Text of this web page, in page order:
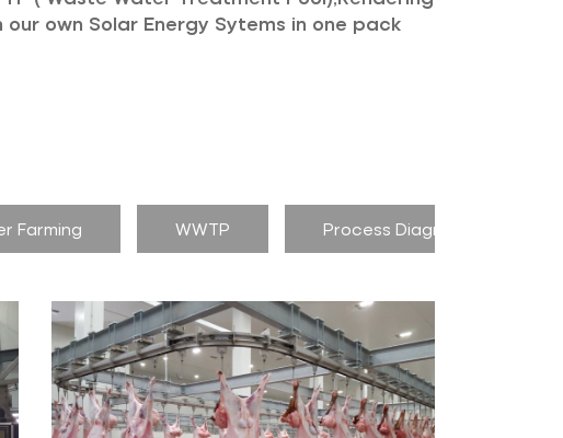
own Solar Energy Sytems in one pack
Farming WWTP Process Diagram